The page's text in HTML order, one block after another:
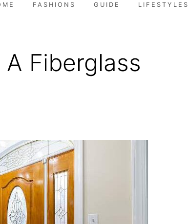
FASHIONS GUIDE LIFESTYLES
Fiberglass